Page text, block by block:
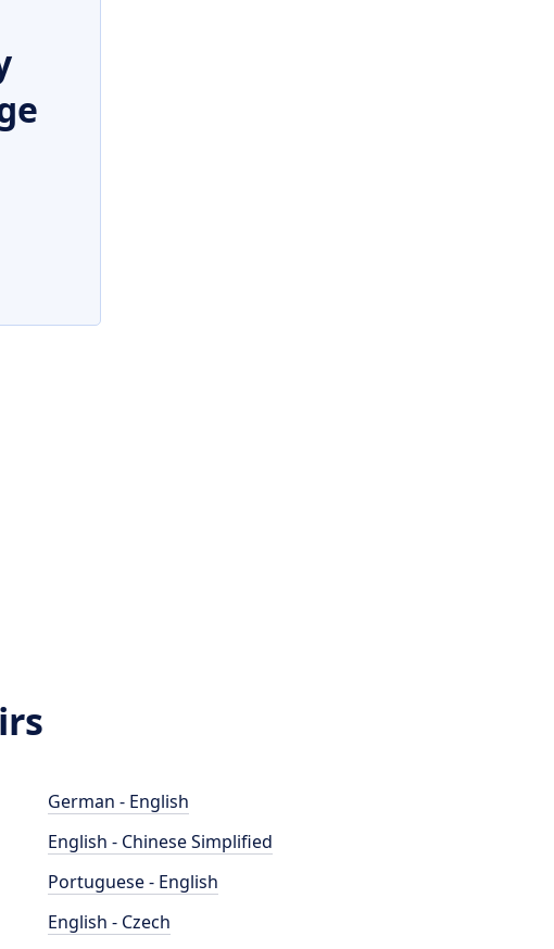
German - English
English - Chinese Simplified
Portuguese - English
English - Czech